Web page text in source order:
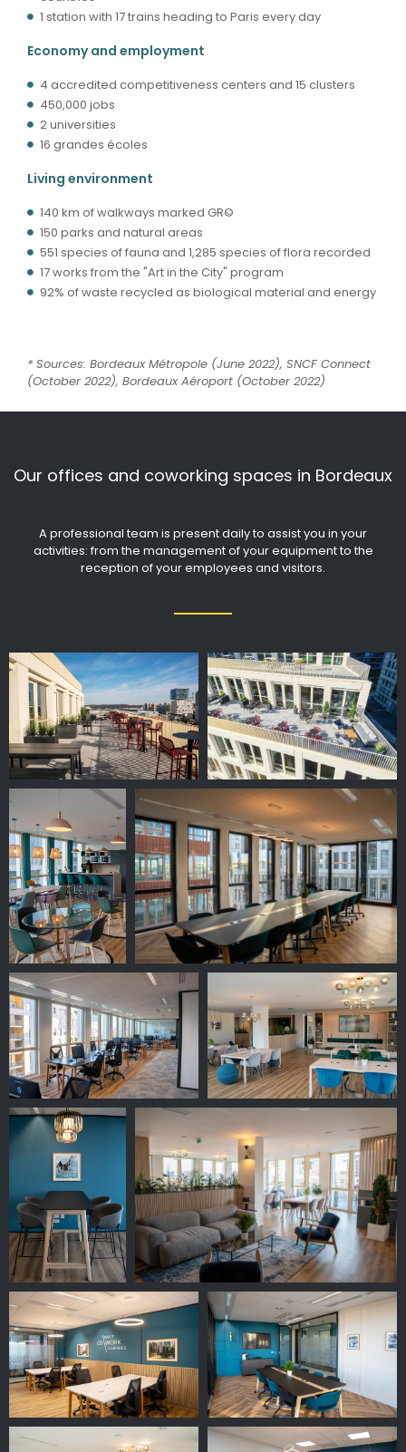
1 station with 17 trains heading to Paris every day
Economy and employment
4 accredited competitiveness centers and 15 clusters
450,000 jobs
2 universities
16 grandes écoles
Living environment
140 km of walkways marked GR©
150 parks and natural areas
551 species of fauna and 1,285 species of flora recorded
17 works from the "Art in the City" program
92% of waste recycled as biological material and energy
* Sources: Bordeaux Métropole (June 2022), SNCF Connect
(October 2022), Bordeaux Aéroport (October 2022)
Our offices and coworking spaces in Bordeaux
A professional team is present daily to assist you in your
activities: from the management of your equipment to the
reception of your employees and visitors.